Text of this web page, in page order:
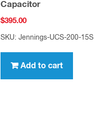
Capacitor
$395.00
SKU: Jennings-UCS-200-15S
Add to cart